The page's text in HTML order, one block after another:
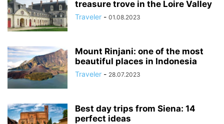
treasure trove in the Loire Valley
Traveler - 01.08.2023
Mount Rinjani: one of the most
beautiful places in Indonesia
Traveler - 28.07.2023
Best day trips from Siena: 14
perfect ideas